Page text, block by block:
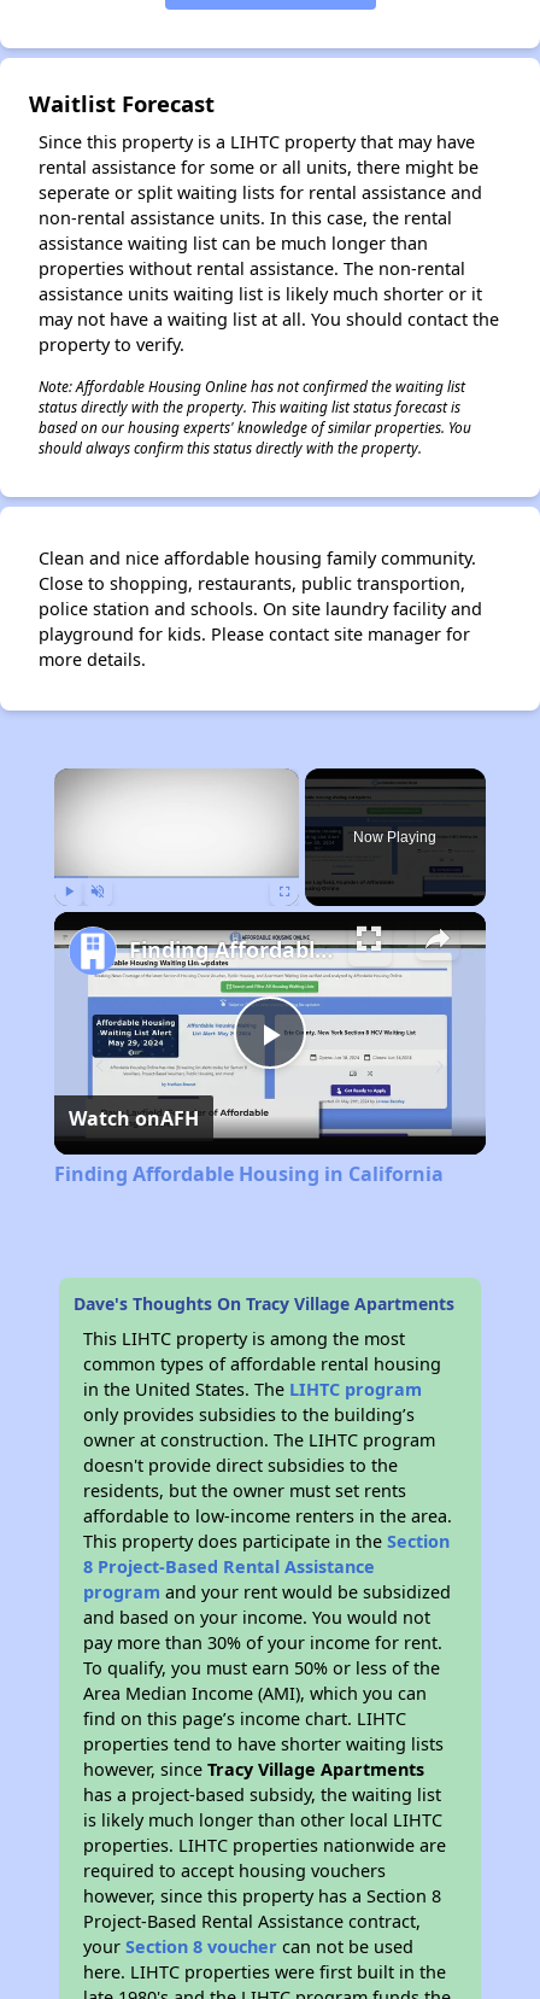
Waitlist Forecast
Since this property is a LIHTC property that may have
rental assistance for some or all units, there might be
seperate or split waiting lists for rental assistance and
non-rental assistance units. In this case, the rental
assistance waiting list can be much longer than
properties without rental assistance. The non-rental
assistance units waiting list is likely much shorter or it
may not have a waiting list at all. You should contact the
property to verify.
Note: Affordable Housing Online has not confirmed the waiting list
status directly with the property. This waiting list status forecast is
based on our housing experts' knowledge of similar properties. You
should always confirm this status directly with the property.
Clean and nice affordable housing family community.
Close to shopping, restaurants, public transportion,
police station and schools. On site laundry facility and
playground for kids. Please contact site manager for
more details.
×
Now Playing
Play
Video
Finding Affordable Housing in California
Watch onAFH
Finding Affordable Housing in California
Dave's Thoughts On Tracy Village Apartments
This LIHTC property is among the most
common types of affordable rental housing
in the United States. The LIHTC program
only provides subsidies to the building’s
owner at construction. The LIHTC program
doesn't provide direct subsidies to the
residents, but the owner must set rents
affordable to low-income renters in the area.
This property does participate in theSection
8 Project-Based Rental Assistance
program and your rent would be subsidized
and based on your income. You would not
pay more than 30% of your income for rent.
To qualify, you must earn 50% or less of the
Area Median Income (AMI), which you can
find on this page’s income chart. LIHTC
properties tend to have shorter waiting lists
however, sinceTracy Village Apartments
has a project-based subsidy, the waiting list
is likely much longer than other local LIHTC
properties. LIHTC properties nationwide are
required to accept housing vouchers
however, since this property has a Section 8
Project-Based Rental Assistance contract,
yourSection 8 voucher can not be used
here. LIHTC properties were first built in the